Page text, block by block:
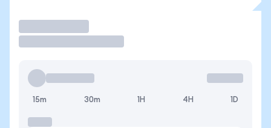
15m 30m 1H 4H 1D